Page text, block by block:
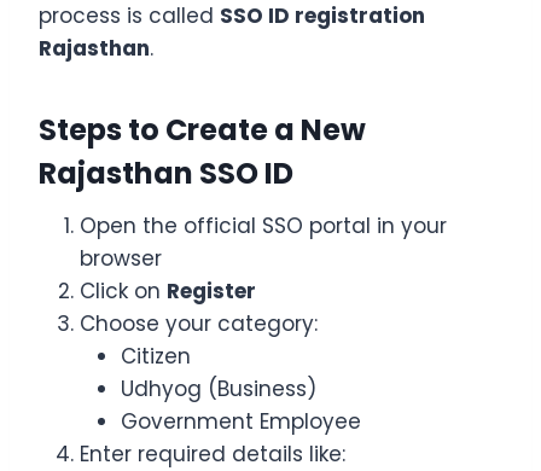
process is called SSO ID registration
Rajasthan.
Steps to Create a New
Rajasthan SSO ID
Open the official SSO portal in your
browser
Click on Register
Choose your category:
Citizen
Udhyog (Business)
Government Employee
Enter required details like: